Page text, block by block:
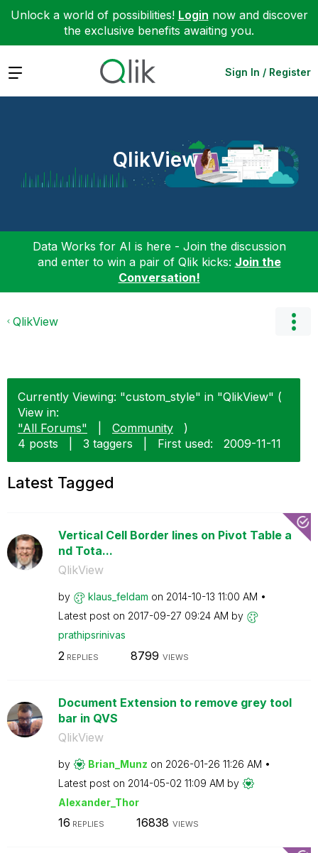
Unlock a world of possibilities! Login now and discover
the exclusive benefits awaiting you.
Expand Sign In / Register
QlikView
Data Works for AI is here - Join the discussion
and enter to win a pair of Qlik kicks: Join the
Conversation!
QlikView
Currently Viewing: "custom_style" in "QlikView" (
View in:
"All Forums"
Community
)
4 posts
3 taggers First used: ‎2009-11-11
Latest Tagged
Vertical Cell Border lines on Pivot Table a
nd Tota...
QlikView
by klaus_feldam on ‎2014-10-13 11:00 AM
Latest post on ‎2017-09-27 09:24 AM by
prathipsrinivas
2 REPLIES 8799 VIEWS
Document Extension to remove grey tool
bar in QVS
QlikView
by Brian_Munz on ‎2026-01-26 11:26 AM
Latest post on ‎2014-05-02 11:09 AM by
Alexander_Thor
16 REPLIES 16838 VIEWS